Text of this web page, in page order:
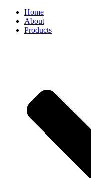
Home
About
Products